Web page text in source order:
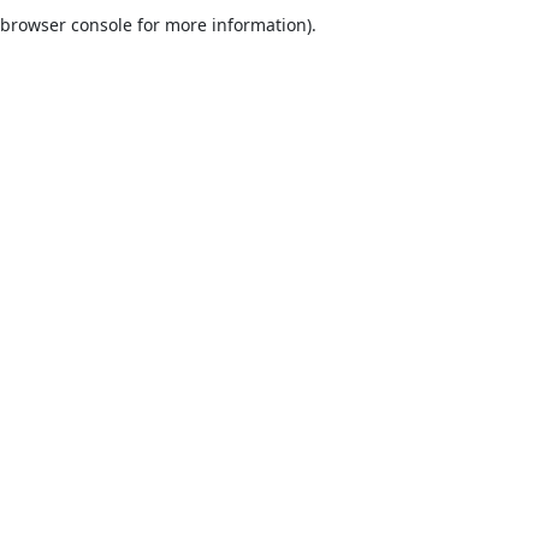
browser console for more information).